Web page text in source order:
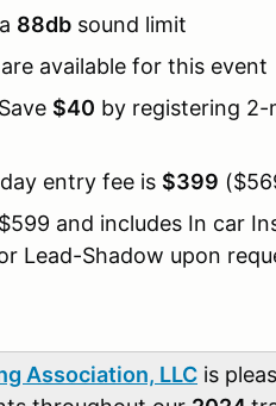
88db sound limit
are available for this event
Save $40 by registering
entry fee is $399
and includes In car
Lead-Shadow upon
Association, LLC is